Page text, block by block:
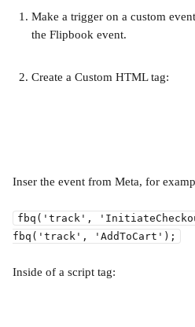
Make a trigger on a custom
the Flipbook event.
Create a Custom HTML tag:
Inser the event from Meta, for
fbq('track',
fbq('track', 'AddToCart');
Inside of a script tag: